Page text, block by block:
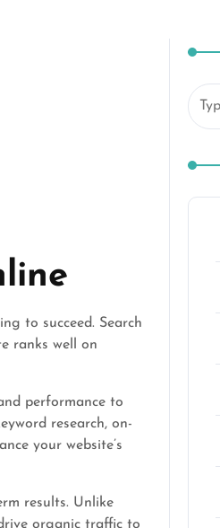
to succeed. Search
ranks well on
performance to
research, on-
your website’s
results. Unlike
organic traffic to